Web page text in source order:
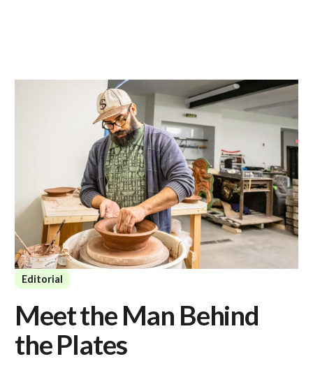
Editorial
Meet the Man Behind
the Plates